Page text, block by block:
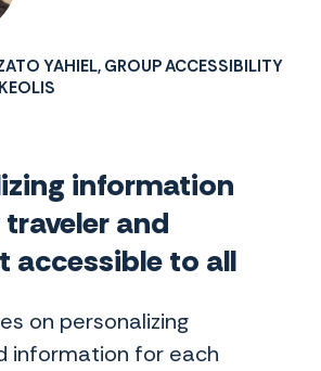
YAHIEL, GROUP ACCESSIBILITY
information
and
accessible to all
on personalizing
information for each